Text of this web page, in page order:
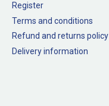
Register
Terms and conditions
Refund and returns policy
Delivery information